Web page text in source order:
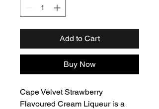
Add to Cart
Buy Now
Cape Velvet Strawberry
Flavoured Cream Liqueur is a